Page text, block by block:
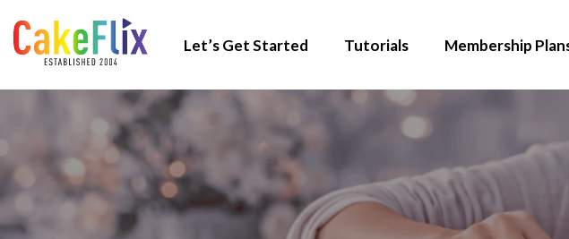
Let’s Get Started Tutorials Membership